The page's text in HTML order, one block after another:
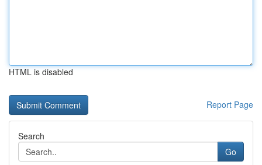
HTML is disabled
Report Page
Search
Go